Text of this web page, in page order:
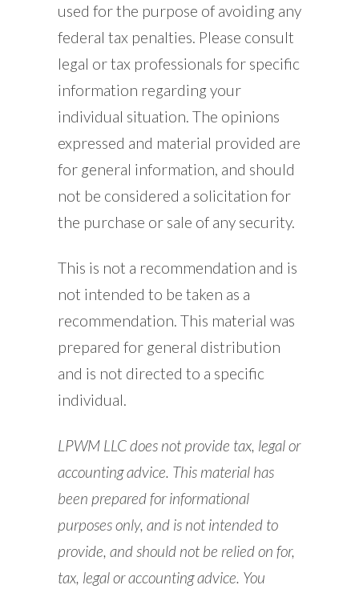
used for the purpose of avoiding any
federal tax penalties. Please consult
legal or tax professionals for specific
information regarding your
individual situation. The opinions
expressed and material provided are
for general information, and should
not be considered a solicitation for
the purchase or sale of any security.
This is not a recommendation and is
not intended to be taken as a
recommendation. This material was
prepared for general distribution
and is not directed to a specific
individual.
LPWM LLC does not provide tax, legal or
accounting advice. This material has
been prepared for informational
purposes only, and is not intended to
provide, and should not be relied on for,
tax, legal or accounting advice. You